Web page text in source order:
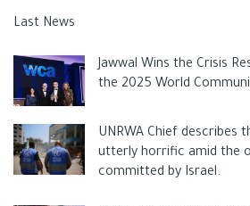
Last News
Jawwal Wins the Crisis
the 2025 World
UNRWA Chief describes
utterly horrific amid the
committed by Israel.